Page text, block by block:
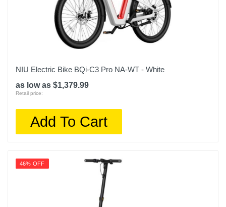
NIU Electric Bike BQi-C3 Pro NA-WT - White
as low as $1,379.99
Retail price:
Add To Cart
46% OFF